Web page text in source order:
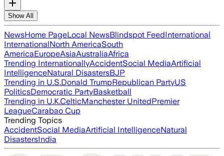
Show All
NewsHome PageLocal NewsBlindspot FeedInternational
InternationalNorth AmericaSouth
AmericaEuropeAsiaAustraliaAfrica
Trending InternationallyAccidentSocial MediaArtificial
IntelligenceNatural DisastersBJP
Trending in U.S.Donald TrumpRepublican PartyUS
PoliticsDemocratic PartyBasketball
Trending in U.K.CelticManchester UnitedPremier
LeagueCarabao Cup
Trending Topics
AccidentSocial MediaArtificial IntelligenceNatural
DisastersIndia